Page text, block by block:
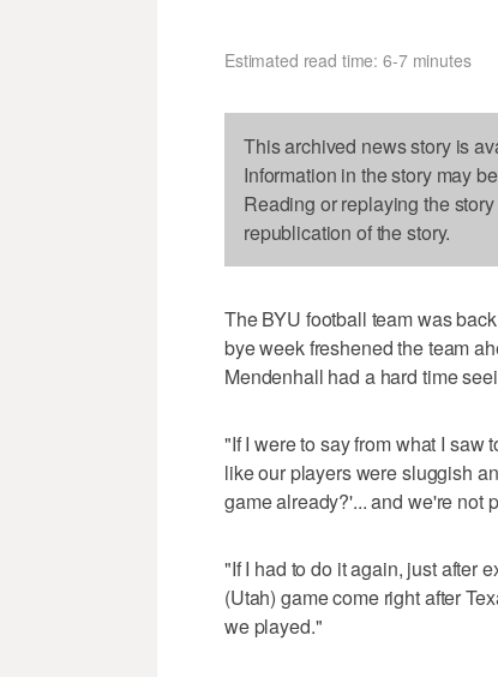
Estimated read time: 6-7 minutes
This archived news story is
Information in the story may
Reading or replaying the
republication of the story.
The BYU football team was
bye week freshened the team
Mendenhall had a hard time
"If I were to say from what I saw
like our players were sluggish
game already?'... and we're not
"If I had to do it again, just after
(Utah) game come right after
we played."